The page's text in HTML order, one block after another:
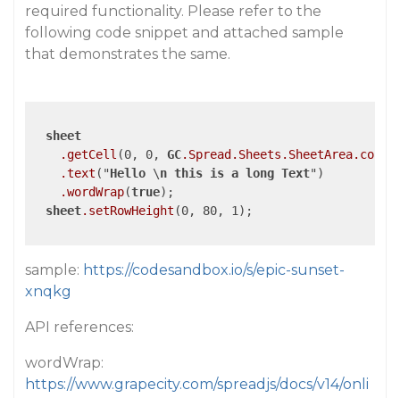
required functionality. Please refer to the
following code snippet and attached sample
that demonstrates the same.
sheet
.getCell (0, 0, GC.Spread .Sheets .SheetArea
.text ("Hello \n this is a long Text")
.wordWrap(true);
sheet.setRowHeight (0, 80, 1);
sample: https://codesandbox.io/s/epic-sunset-
xnqkg
API references:
wordWrap:
https://www.grapecity.com/spreadjs/docs/v14/onli